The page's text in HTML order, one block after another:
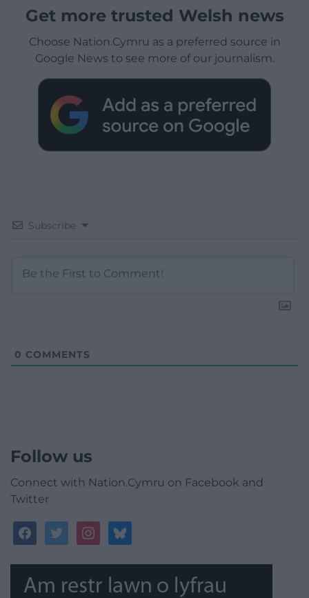
Get more trusted Welsh news
Choose Nation.Cymru as a preferred source in
Google News to see more of our journalism.
Subscribe
0 COMMENTS
Follow us
Connect with Nation.Cymru on Facebook and
Twitter
facebooktwitterinstagrambluesky